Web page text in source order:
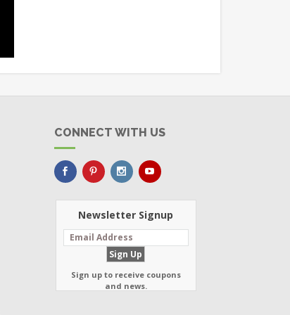
CONNECT WITH US
Newsletter Signup
Sign up to receive coupons
and news.